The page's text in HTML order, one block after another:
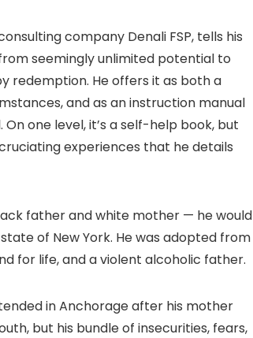
company Denali FSP, tells his
seemingly unlimited potential to
redemption. He offers it as both a
and as an instruction manual
one level, it’s a self-help book, but
experiences that he details
father and white mother — he would
of New York. He was adopted from
for life, and a violent alcoholic father.
in Anchorage after his mother
but his bundle of insecurities, fears,